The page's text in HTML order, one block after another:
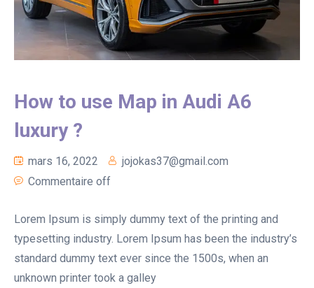
How to use Map in Audi A6
luxury ?
mars 16, 2022
jojokas37@gmail.com
Commentaire off
Lorem Ipsum is simply dummy text of the printing and
typesetting industry. Lorem Ipsum has been the industry’s
standard dummy text ever since the 1500s, when an
unknown printer took a galley